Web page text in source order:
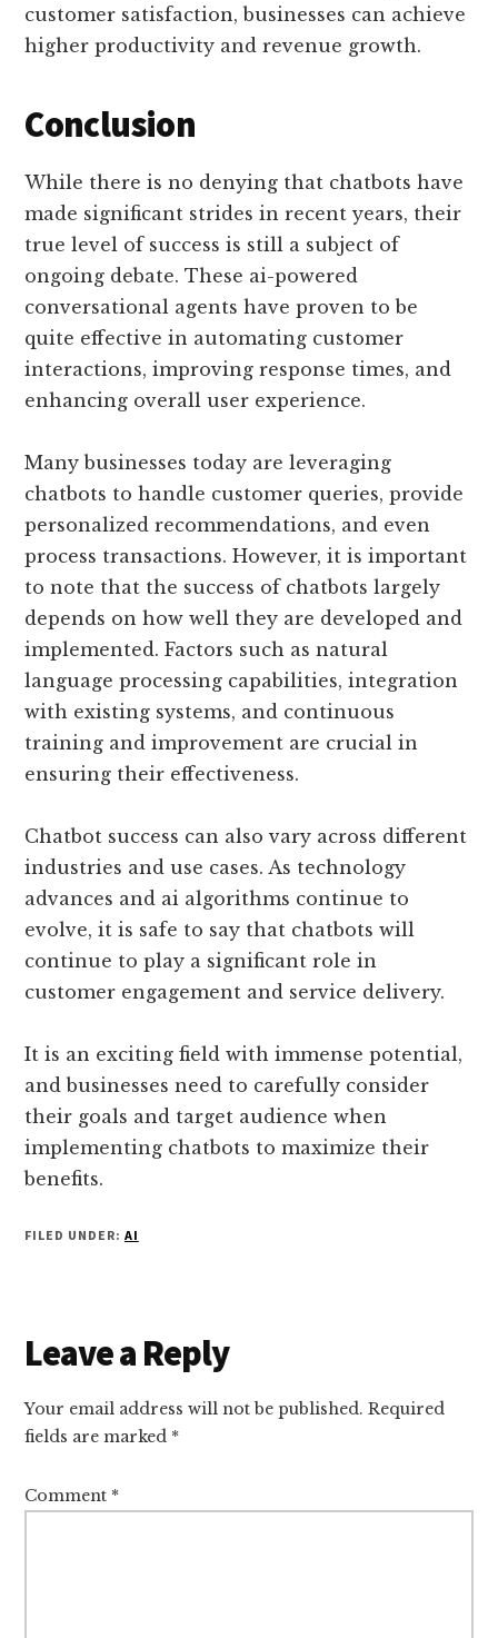
customer satisfaction, businesses can achieve
higher productivity and revenue growth.
Conclusion
While there is no denying that chatbots have
made significant strides in recent years, their
true level of success is still a subject of
ongoing debate. These ai-powered
conversational agents have proven to be
quite effective in automating customer
interactions, improving response times, and
enhancing overall user experience.
Many businesses today are leveraging
chatbots to handle customer queries, provide
personalized recommendations, and even
process transactions. However, it is important
to note that the success of chatbots largely
depends on how well they are developed and
implemented. Factors such as natural
language processing capabilities, integration
with existing systems, and continuous
training and improvement are crucial in
ensuring their effectiveness.
Chatbot success can also vary across different
industries and use cases. As technology
advances and ai algorithms continue to
evolve, it is safe to say that chatbots will
continue to play a significant role in
customer engagement and service delivery.
It is an exciting field with immense potential,
and businesses need to carefully consider
their goals and target audience when
implementing chatbots to maximize their
benefits.
FILED UNDER: AI
Reader
Interactions
Leave a Reply
Your email address will not be published. Required
fields are marked *
Comment *